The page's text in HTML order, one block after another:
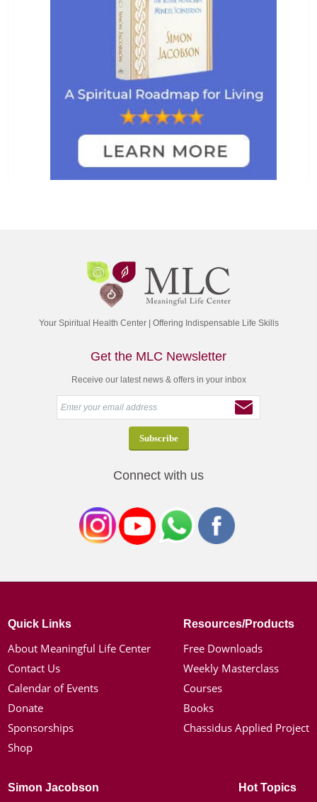
Your Spiritual Health Center | Offering Indispensable Life Skills
Get the MLC Newsletter
Receive our latest news & offers in your inbox
Connect with us
Quick Links
About Meaningful Life Center
Contact Us
Calendar of Events
Donate
Sponsorships
Shop
Resources/Products
Free Downloads
Weekly Masterclass
Courses
Books
Chassidus Applied Project
Simon Jacobson Hot Topics